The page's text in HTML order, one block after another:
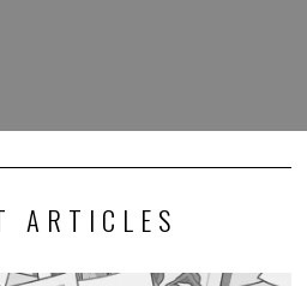
ARTICLES